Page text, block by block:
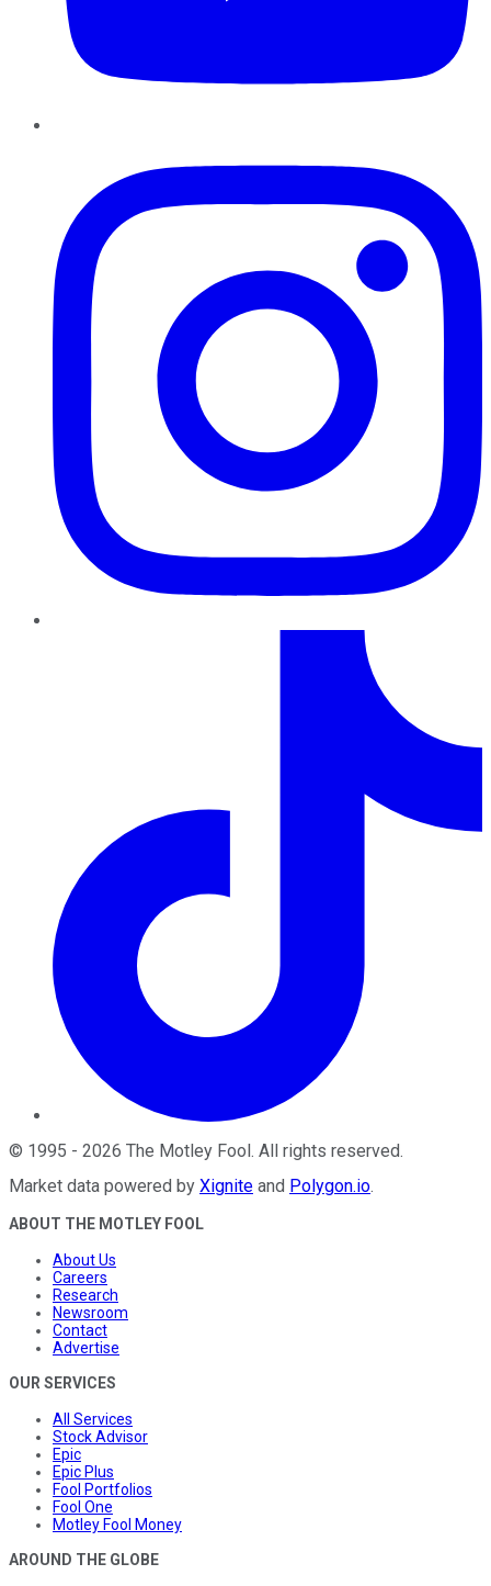
© 1995 - 2026 The Motley Fool . All rights reserved.
Market data powered by Xignite and Polygon.io.
ABOUT THE MOTLEY FOOL
About Us
Careers
Research
Newsroom
Contact
Advertise
OUR SERVICES
All Services
Stock Advisor
Epic
Epic Plus
Fool Portfolios
Fool One
Motley Fool Money
AROUND THE GLOBE